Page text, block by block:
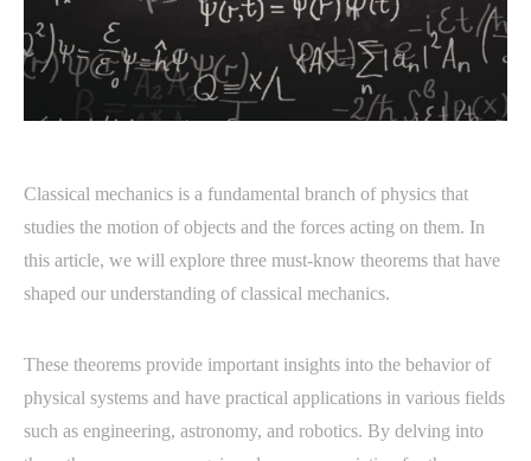
Classical mechanics is a fundamental branch of physics that
studies the motion of objects and the forces acting on them. In
this article, we will explore three must-know theorems that have
shaped our understanding of classical mechanics.
These theorems provide important insights into the behavior of
physical systems and have practical applications in various fields
such as engineering, astronomy, and robotics. By delving into